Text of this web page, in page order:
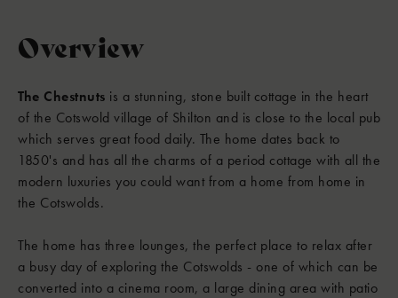
Overview
The Chestnuts is a stunning, stone built cottage in the heart
of the Cotswold village of Shilton and is close to the local pub
which serves great food daily. The home dates back to
1850's and has all the charms of a period cottage with all the
modern luxuries you could want from a home from home in
the Cotswolds.
The home has three lounges, the perfect place to relax after
a busy day of exploring the Cotswolds - one of which can be
converted into a cinema room, a large dining area with patio